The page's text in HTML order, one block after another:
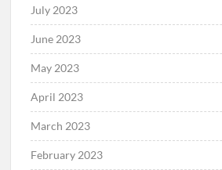
July 2023
June 2023
May 2023
April 2023
March 2023
February 2023